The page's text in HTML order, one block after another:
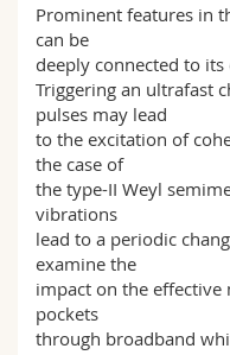
Prominent features in
can be
deeply connected to
Triggering an ultrafast
pulses may lead
to the excitation of
the case of
the type-II Weyl
vibrations
lead to a periodic
examine the
impact on the effective
pockets
through broadband